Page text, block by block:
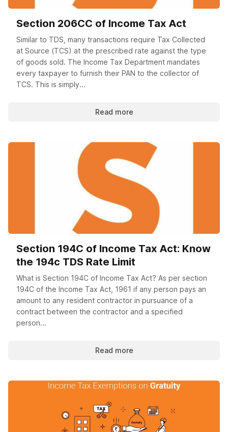
Section 206CC of Income Tax Act
Similar to TDS, many transactions require Tax Collected
at Source (TCS) at the prescribed rate against the type
of goods sold. The Income Tax Department mandates
every taxpayer to furnish their PAN to the collector of
TCS. This is simply...
Read more
Section 194C of Income Tax Act: Know
the 194c TDS Rate Limit
What is Section 194C of Income Tax Act? As per section
194C of the Income Tax Act, 1961 if any person pays an
amount to any resident contractor in pursuance of a
contract between the contractor and a specified
person...
Read more